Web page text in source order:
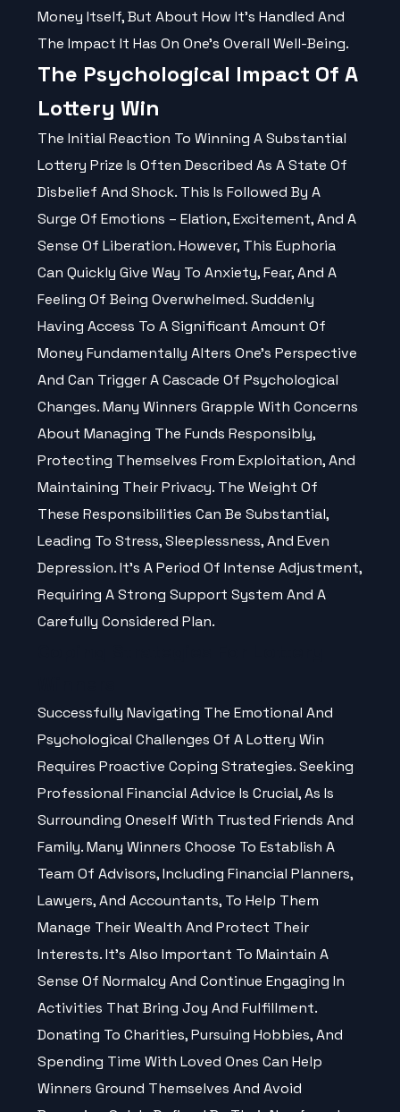
Money Itself, But About How It’s Handled And
The Impact It Has On One's Overall Well-Being.
The Psychological Impact Of A
Lottery Win
The Initial Reaction To Winning A Substantial
Lottery Prize Is Often Described As A State Of
Disbelief And Shock. This Is Followed By A
Surge Of Emotions – Elation, Excitement, And A
Sense Of Liberation. However, This Euphoria
Can Quickly Give Way To Anxiety, Fear, And A
Feeling Of Being Overwhelmed. Suddenly
Having Access To A Significant Amount Of
Money Fundamentally Alters One’s Perspective
And Can Trigger A Cascade Of Psychological
Changes. Many Winners Grapple With Concerns
About Managing The Funds Responsibly,
Protecting Themselves From Exploitation, And
Maintaining Their Privacy. The Weight Of
These Responsibilities Can Be Substantial,
Leading To Stress, Sleeplessness, And Even
Depression. It’s A Period Of Intense Adjustment,
Requiring A Strong Support System And A
Carefully Considered Plan.
Successfully Navigating The Emotional And
Psychological Challenges Of A Lottery Win
Requires Proactive Coping Strategies. Seeking
Professional Financial Advice Is Crucial, As Is
Surrounding Oneself With Trusted Friends And
Family. Many Winners Choose To Establish A
Team Of Advisors, Including Financial Planners,
Lawyers, And Accountants, To Help Them
Manage Their Wealth And Protect Their
Interests. It’s Also Important To Maintain A
Sense Of Normalcy And Continue Engaging In
Activities That Bring Joy And Fulfillment.
Donating To Charities, Pursuing Hobbies, And
Spending Time With Loved Ones Can Help
Winners Ground Themselves And Avoid